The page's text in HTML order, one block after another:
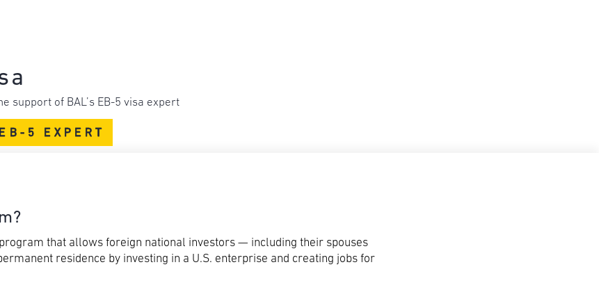
support of BAL’s EB-5 visa expert
5 EXPERT
that allows foreign national investors — including their spouses
residence by investing in a U.S. enterprise and creating jobs for